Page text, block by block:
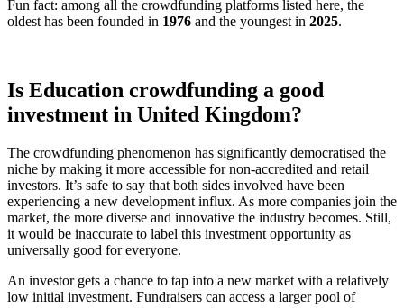
Fun fact: among all the crowdfunding platforms listed here, the
oldest has been founded in 1976 and the youngest in 2025.
Is Education crowdfunding a good
investment in United Kingdom?
The crowdfunding phenomenon has significantly democratised the
niche by making it more accessible for non-accredited and retail
investors. It’s safe to say that both sides involved have been
experiencing a new development influx. As more companies join the
market, the more diverse and innovative the industry becomes. Still,
it would be inaccurate to label this investment opportunity as
universally good for everyone.
An investor gets a chance to tap into a new market with a relatively
low initial investment. Fundraisers can access a larger pool of